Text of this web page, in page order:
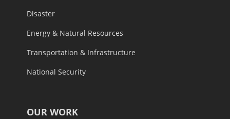
Disaster
Energy & Natural Resources
Transportation & Infrastructure
National Security
OUR WORK